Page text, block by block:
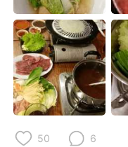
Türkçe
Português
50 6